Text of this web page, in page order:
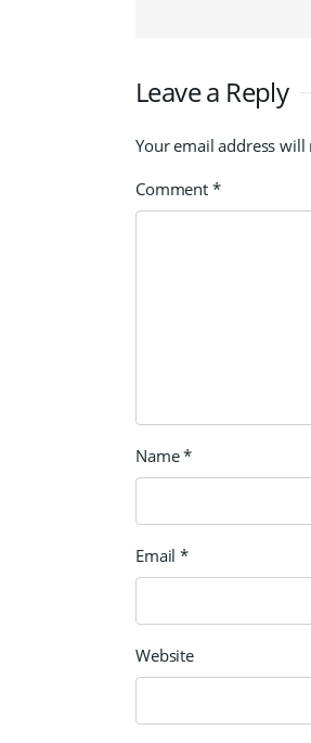
Leave a Reply
Your email address
Comment *
Name*
Email*
Website